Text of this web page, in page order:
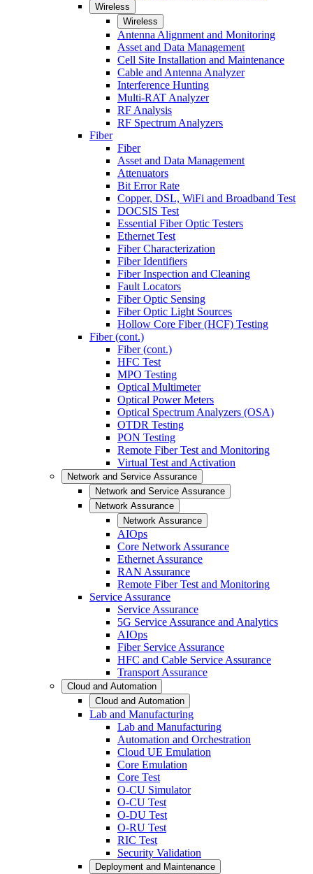
Wireless
Wireless
Antenna Alignment and Monitoring
Asset and Data Management
Cell Site Installation and Maintenance
Cable and Antenna Analyzer
Interference Hunting
Multi-RAT Analyzer
RF Analysis
RF Spectrum Analyzers
Fiber
Fiber
Asset and Data Management
Attenuators
Bit Error Rate
Copper, DSL, WiFi and Broadband Test
DOCSIS Test
Essential Fiber Optic Testers
Ethernet Test
Fiber Characterization
Fiber Identifiers
Fiber Inspection and Cleaning
Fault Locators
Fiber Optic Sensing
Fiber Optic Light Sources
Hollow Core Fiber (HCF) Testing
Fiber (cont.)
Fiber (cont.)
HFC Test
MPO Testing
Optical Multimeter
Optical Power Meters
Optical Spectrum Analyzers (OSA)
OTDR Testing
PON Testing
Remote Fiber Test and Monitoring
Virtual Test and Activation
Network and Service Assurance
Network and Service Assurance
Network Assurance
Network Assurance
AIOps
Core Network Assurance
Ethernet Assurance
RAN Assurance
Remote Fiber Test and Monitoring
Service Assurance
Service Assurance
5G Service Assurance and Analytics
AIOps
Fiber Service Assurance
HFC and Cable Service Assurance
Transport Assurance
Cloud and Automation
Cloud and Automation
Lab and Manufacturing
Lab and Manufacturing
Automation and Orchestration
Cloud UE Emulation
Core Emulation
Core Test
O-CU Simulator
O-CU Test
O-DU Test
O-RU Test
RIC Test
Security Validation
Deployment and Maintenance